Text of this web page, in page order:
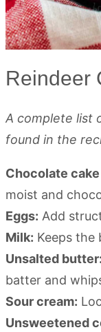
Reindeer
A complete list
found in the
Chocolate
moist and
Eggs: Add
Milk: Keeps
Unsalted butter:
batter and
Sour cream:
Unsweetened